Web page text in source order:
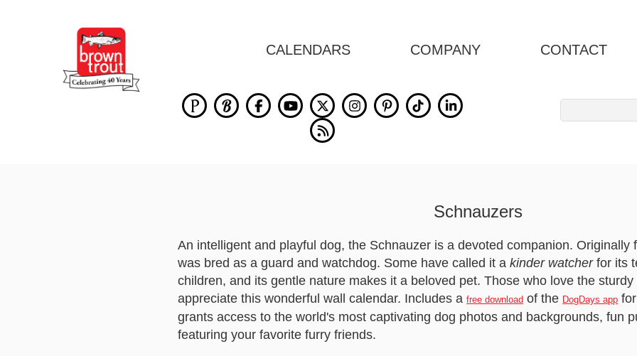
CALENDARS COMPANY CONTACT
Schnauzers
An intelligent and playful dog, the Schnauzer is a devoted companion. Originally
was bred as a guard and watchdog. Some have called it akinder watcherfor its
children, and its gentle nature makes it a beloved pet. Those who love the
appreciate this wonderful wall calendar. Includes afree download of the DogDays app
grants access to the world's most captivating dog photos and backgrounds, fun
featuring your favorite furry friends.